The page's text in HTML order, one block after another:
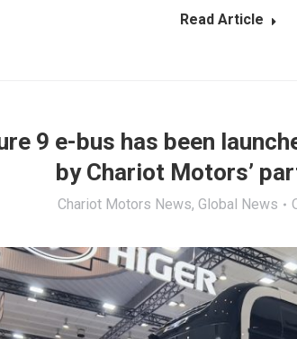
Read Article
9 e-bus has been
by Chariot Motors’
Chariot Motors News, Global News